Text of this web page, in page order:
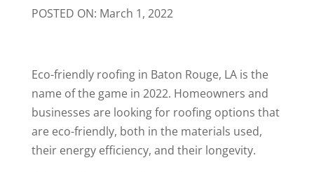
POSTED ON: March 1, 2022
Eco-friendly roofing in Baton Rouge, LA is the
name of the game in 2022. Homeowners and
businesses are looking for roofing options that
are eco-friendly, both in the materials used,
their energy efficiency, and their longevity.